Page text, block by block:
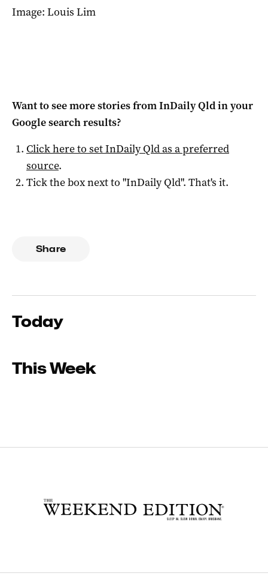
Image: Louis Lim
Want to see more stories fromInDaily Qldin your
Google search results?
Click here to setInDaily Qldas a preferred
source.
Tick the box next to "InDaily Qld". That's it.
Share
Today
This Week